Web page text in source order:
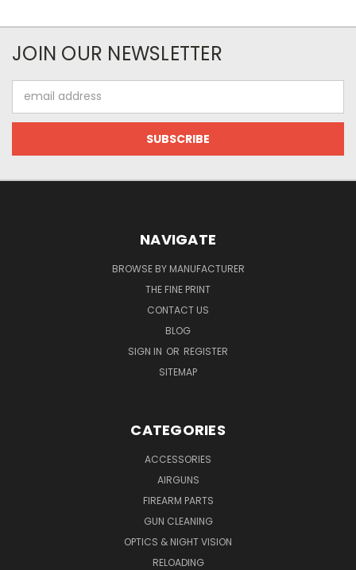
JOIN OUR NEWSLETTER
Address
NAVIGATE
BROWSE BY MANUFACTURER
THE FINE PRINT
CONTACT US
BLOG
SIGN IN OR REGISTER
SITEMAP
CATEGORIES
ACCESSORIES
AIRGUNS
FIREARM PARTS
GUN CLEANING
OPTICS & NIGHT VISION
RELOADING